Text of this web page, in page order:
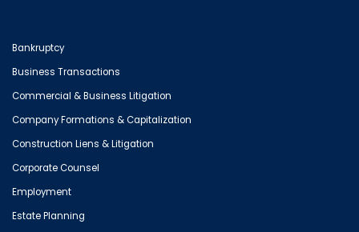
Bankruptcy
Business Transactions
Commercial & Business Litigation
Company Formations & Capitalization
Construction Liens & Litigation
Corporate Counsel
Employment
Estate Planning